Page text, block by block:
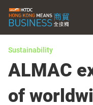
Sustainability
ALMAC
of